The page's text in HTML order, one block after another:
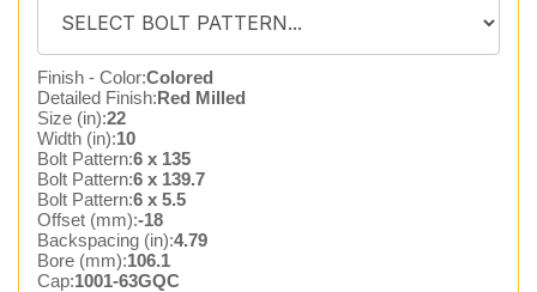
Finish - Color:Colored
Detailed Finish:Red Milled
Size (in):22
Width (in):10
Bolt Pattern:6 x 135
Bolt Pattern:6 x 139.7
Bolt Pattern:6 x 5.5
Offset (mm):-18
Backspacing (in):4.79
Bore (mm):106.1
Cap:1001-63GQC